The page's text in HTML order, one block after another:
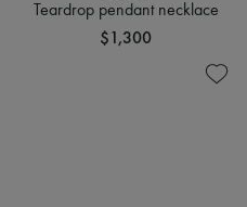
Teardrop pendant necklace
$1,300